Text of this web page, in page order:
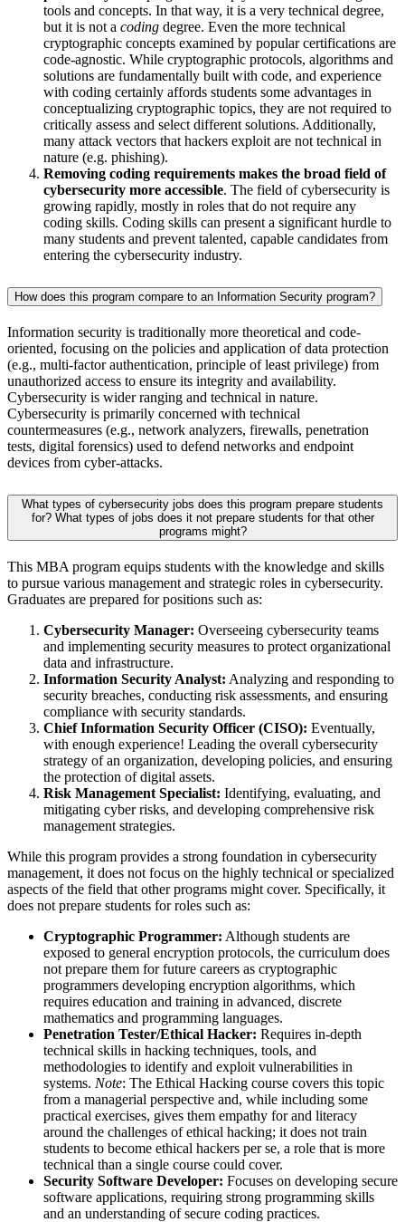
tools and concepts. In that way, it is a very technical degree,
but it is not a coding degree. Even the more technical
cryptographic concepts examined by popular certifications are
code-agnostic. While cryptographic protocols, algorithms and
solutions are fundamentally built with code, and experience
with coding certainly affords students some advantages in
conceptualizing cryptographic topics, they are not required to
critically assess and select different solutions. Additionally,
many attack vectors that hackers exploit are not technical in
nature (e.g. phishing).
Removing coding requirements makes the broad field of
cybersecurity more accessible. The field of cybersecurity is
growing rapidly, mostly in roles that do not require any
coding skills. Coding skills can present a significant hurdle to
many students and prevent talented, capable candidates from
entering the cybersecurity industry.
How does this program compare to an Information Security program?
Information security is traditionally more theoretical and code-
oriented, focusing on the policies and application of data protection
(e.g., multi-factor authentication, principle of least privilege) from
unauthorized access to ensure its integrity and availability.
Cybersecurity is wider ranging and technical in nature.
Cybersecurity is primarily concerned with technical
countermeasures (e.g., network analyzers, firewalls, penetration
tests, digital forensics) used to defend networks and endpoint
devices from cyber-attacks.
What types of cybersecurity jobs does this program prepare students
for? What types of jobs does it not prepare students for that other
programs might?
This MBA program equips students with the knowledge and skills
to pursue various management and strategic roles in cybersecurity.
Graduates are prepared for positions such as:
Cybersecurity Manager: Overseeing cybersecurity teams
and implementing security measures to protect organizational
data and infrastructure.
Information Security Analyst: Analyzing and responding to
security breaches, conducting risk assessments, and ensuring
compliance with security standards.
Chief Information Security Officer (CISO): Eventually,
with enough experience! Leading the overall cybersecurity
strategy of an organization, developing policies, and ensuring
the protection of digital assets.
Risk Management Specialist: Identifying, evaluating, and
mitigating cyber risks, and developing comprehensive risk
management strategies.
While this program provides a strong foundation in cybersecurity
management, it does not focus on the highly technical or specialized
aspects of the field that other programs might cover. Specifically, it
does not prepare students for roles such as:
Cryptographic Programmer: Although students are
exposed to general encryption protocols, the curriculum does
not prepare them for future careers as cryptographic
programmers developing encryption algorithms, which
requires education and training in advanced, discrete
mathematics and programming languages.
Penetration Tester/Ethical Hacker: Requires in-depth
technical skills in hacking techniques, tools, and
methodologies to identify and exploit vulnerabilities in
systems. Note: The Ethical Hacking course covers this topic
from a managerial perspective and, while including some
practical exercises, gives them empathy for and literacy
around the challenges of ethical hacking; it does not train
students to become ethical hackers per se, a role that is more
technical than a single course could cover.
Security Software Developer: Focuses on developing secure
software applications, requiring strong programming skills
and an understanding of secure coding practices.